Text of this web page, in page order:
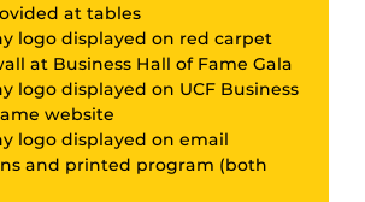
at tables
logo displayed on red carpet
at Business Hall of Fame Gala
logo displayed on UCF Business
website
logo displayed on email
and printed program (both